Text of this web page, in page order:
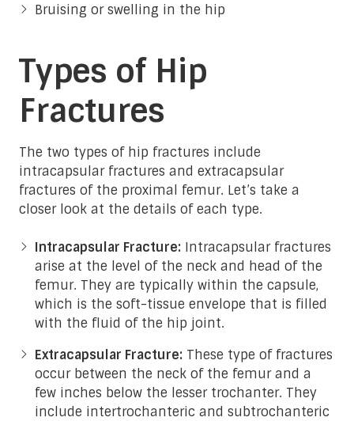
Bruising or swelling in the hip
Types of Hip
Fractures
The two types of hip fractures include
intracapsular fractures and extracapsular
fractures of the proximal femur. Let’s take a
closer look at the details of each type.
Intracapsular Fracture: Intracapsular fractures
arise at the level of the neck and head of the
femur. They are typically within the capsule,
which is the soft-tissue envelope that is filled
with the fluid of the hip joint.
Extracapsular Fracture: These type of fractures
occur between the neck of the femur and a
few inches below the lesser trochanter. They
include intertrochanteric and subtrochanteric